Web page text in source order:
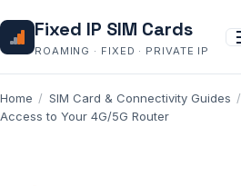
Fixed IP SIM Cards
ROAMING · FIXED · PRIVATE IP
Home / SIM Card & Connectivity Guides /
Access to Your 4G/5G Router